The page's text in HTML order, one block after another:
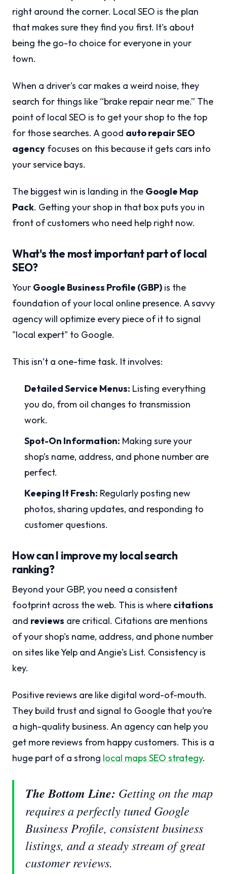
right around the corner. Local SEO is the plan
that makes sure they find you first. It's about
being the go-to choice for everyone in your
town.
When a driver's car makes a weird noise, they
search for things like “brake repair near me.” The
point of local SEO is to get your shop to the top
for those searches. A good auto repair SEO
agency focuses on this because it gets cars into
your service bays.
The biggest win is landing in the Google Map
Pack. Getting your shop in that box puts you in
front of customers who need help right now.
What's the most important part of local
SEO?
Your Google Business Profile (GBP) is the
foundation of your local online presence. A savvy
agency will optimize every piece of it to signal
"local expert" to Google.
This isn’t a one-time task. It involves:
Detailed Service Menus: Listing everything
you do, from oil changes to transmission
work.
Spot-On Information: Making sure your
shop’s name, address, and phone number are
perfect.
Keeping It Fresh: Regularly posting new
photos, sharing updates, and responding to
customer questions.
How can I improve my local search
ranking?
Beyond your GBP, you need a consistent
footprint across the web. This is where citations
and reviews are critical. Citations are mentions
of your shop's name, address, and phone number
on sites like Yelp and Angie's List. Consistency is
key.
Positive reviews are like digital word-of-mouth.
They build trust and signal to Google that you’re
a high-quality business. An agency can help you
get more reviews from happy customers. This is a
huge part of a strong local maps SEO strategy.
The Bottom Line: Getting on the map
requires a perfectly tuned Google
Business Profile, consistent business
listings, and a steady stream of great
customer reviews.